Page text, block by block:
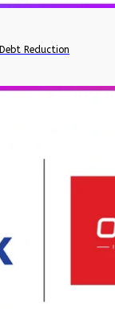
Reduction